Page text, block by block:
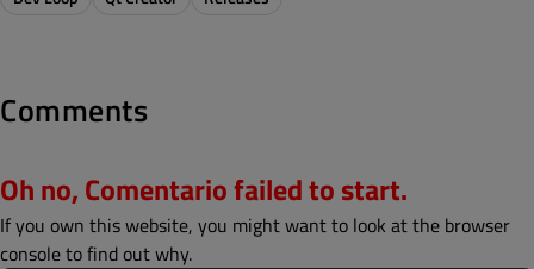
Comments
Oh no, Comentario failed to start.
If you own this website, you might want to look at the browser
console to find out why.